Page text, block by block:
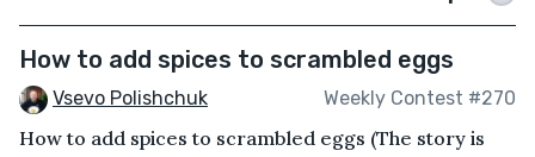
How to add spices to scrambled eggs
Vsevo Polishchuk Weekly Contest #270
How to add spices to scrambled eggs (The story is